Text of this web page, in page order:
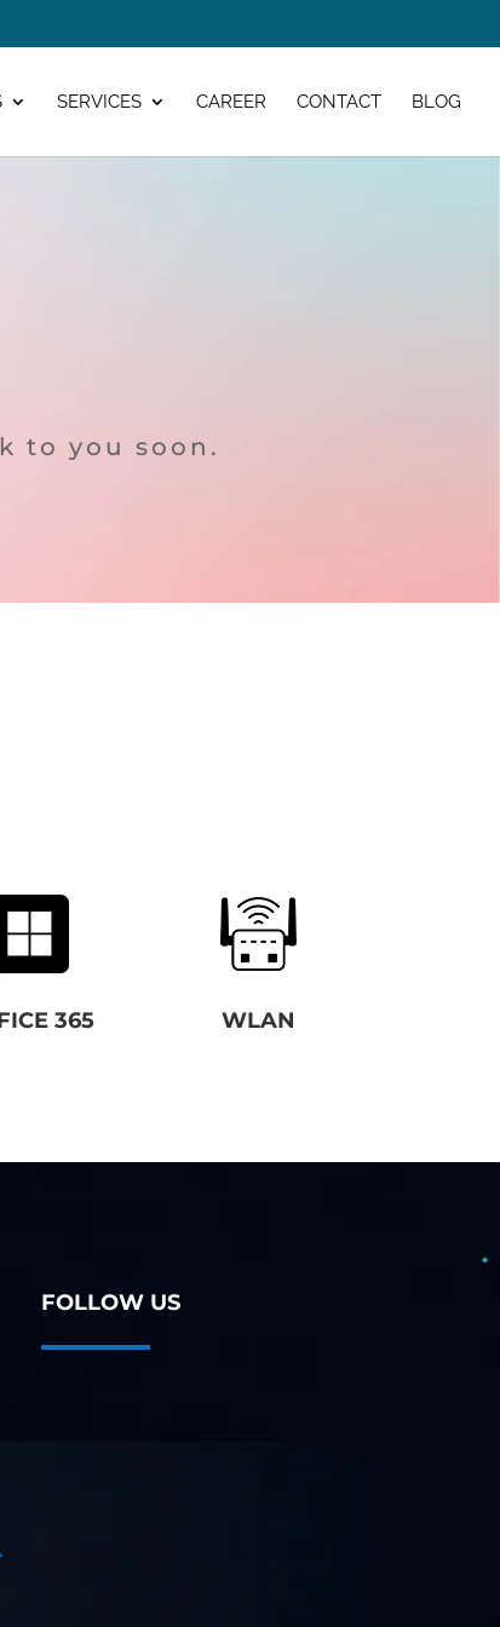
SERVICES CAREER CONTACT BLOG
to you soon.
365 WLAN
FOLLOW US